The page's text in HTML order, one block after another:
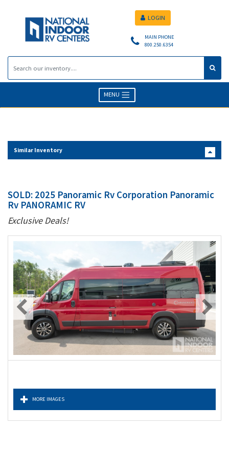
MAIN PHONE
800.250.6354
LOGIN
MENU
Similar Inventory
SOLD: 2025 Panoramic Rv Corporation Panoramic
Rv PANORAMIC RV
Exclusive Deals!
MORE IMAGES